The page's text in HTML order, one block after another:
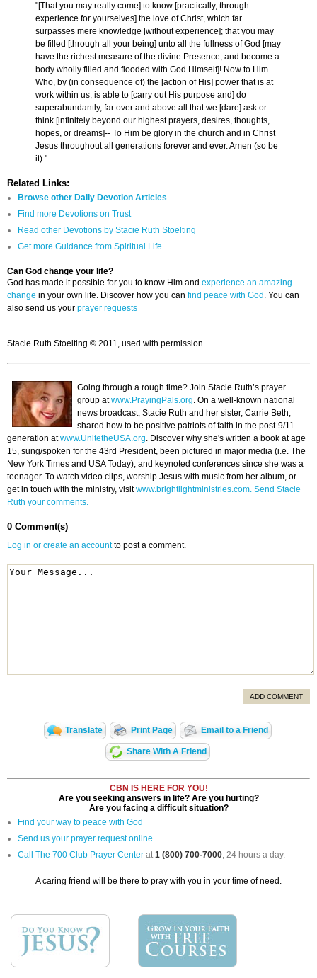
"[That you may really come] to know [practically, through
experience for yourselves] the love of Christ, which far
surpasses mere knowledge [without experience]; that you may
be filled [through all your being] unto all the fullness of God [may
have the richest measure of the divine Presence, and become a
body wholly filled and flooded with God Himself]! Now to Him
Who, by (in consequence of) the [action of His] power that is at
work within us, is able to [carry out His purpose and] do
superabundantly, far over and above all that we [dare] ask or
think [infinitely beyond our highest prayers, desires, thoughts,
hopes, or dreams]-- To Him be glory in the church and in Christ
Jesus throughout all generations forever and ever. Amen (so be
it)."
Related Links:
Browse other Daily Devotion Articles
Find more Devotions on Trust
Read other Devotions by Stacie Ruth Stoelting
Get more Guidance from Spiritual Life
Can God change your life?
God has made it possible for you to know Him and experience an amazing
change in your own life. Discover how you can find peace with God . You can
also send us your prayer requests
Stacie Ruth Stoelting © 2011, used with permission
Going through a rough time? Join Stacie Ruth’s prayer
group atwww.PrayingPals.org. On a well-known national
news broadcast, Stacie Ruth and her sister, Carrie Beth,
shared how to be positive patriots of faith in the post-9/11
generation atwww.UnitetheUSA.org. Discover why she's written a book at age
15, sung/spoken for the 43rd President, been pictured in major media (i.e. The
New York Times and USA Today), and keynoted conferences since she was a
teenager. To watch video clips, worship Jesus with music from her album, or
get in touch with the ministry, visitwww.brightlightministries.com. Send Stacie
Ruth your comments.
0 Comment(s)
Log in or create an accountto post a comment.
ADD COMMENT
Translate Print Page Email to a Friend
Share With A Friend
CBN IS HERE FOR YOU!
Are you seeking answers in life? Are you hurting?
Are you facing a difficult situation?
Find your way to peace with God
Send us your prayer request online
Call The 700 Club Prayer Center at1 (800) 700-7000, 24 hours a day.
A caring friend will be there to pray with you in your time of need.